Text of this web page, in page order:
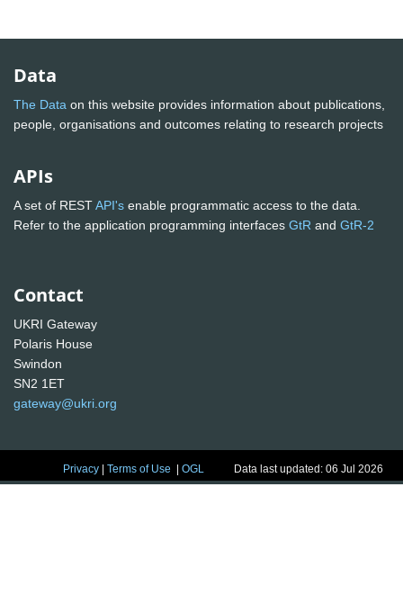
Data
The Data on this website provides information about publications,
people, organisations and outcomes relating to research projects
APIs
A set of RESTAPI's enable programmatic access to the data.
Refer to the application programming interfaces GtR and GtR-2
Contact
UKRI Gateway
Polaris House
Swindon
SN2 1ET
gateway@ukri.org
Privacy |Terms of Use |OGL Data last updated: 06 Jul 2026